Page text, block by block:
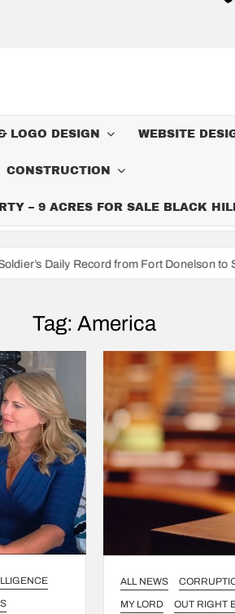
LOGO DESIGN WEBSITE
CONSTRUCTION
– 9 ACRES FOR SALE BLACK
Fort Donelson to Sherman’s March to
Tag: America
ALL NEWS
MY LORD
OUT RIGHT